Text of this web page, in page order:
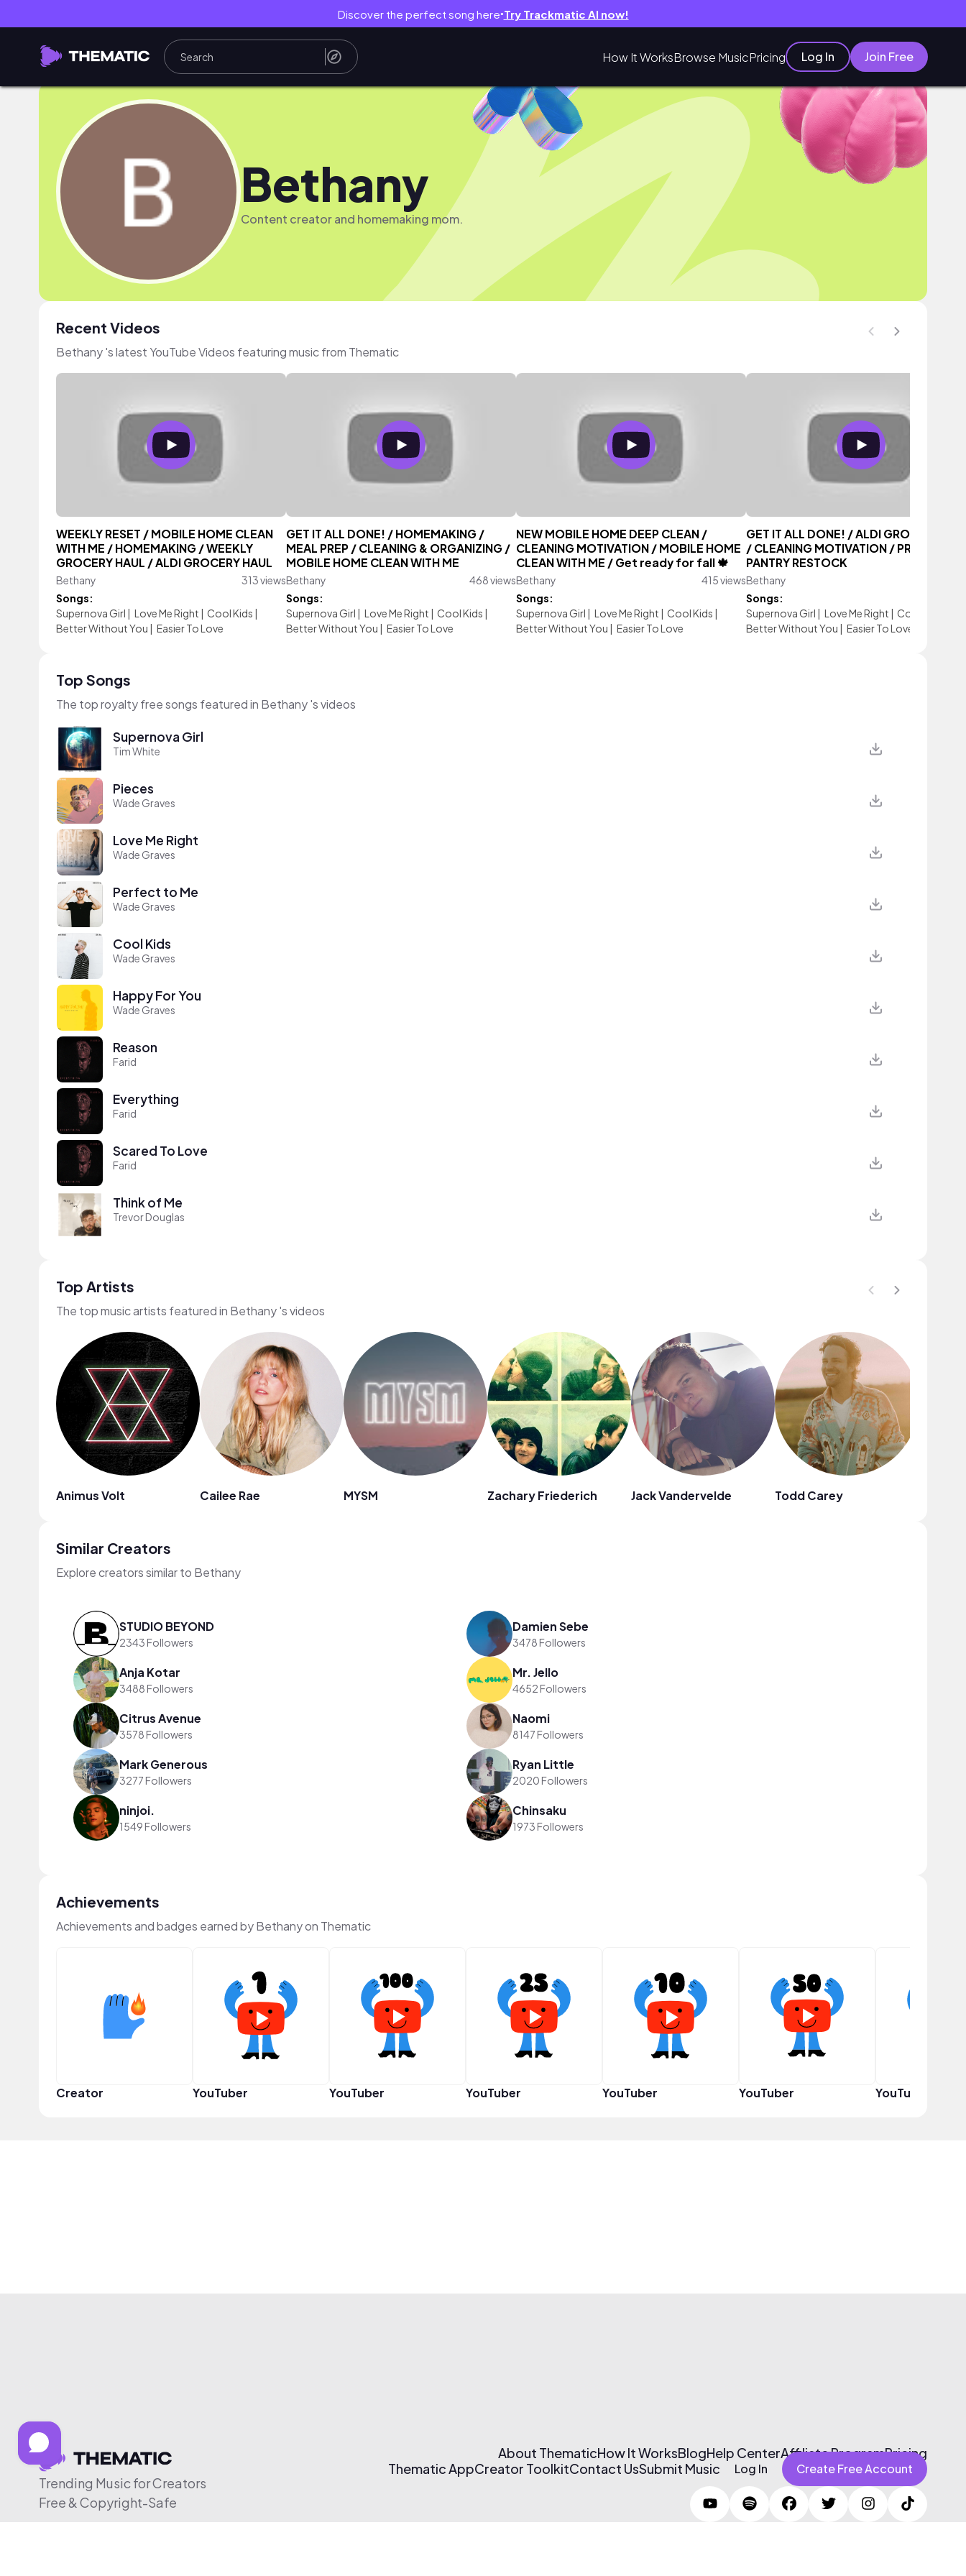
Discover the perfect song here● Try Trackmatic AI now!
How It WorksBrowse MusicPricing Log In Join Free
Bethany
Content creator and homemaking mom.
Recent Videos
Bethany 's latest YouTube Videos featuring music from Thematic
WEEKLY RESET / MOBILE HOME CLEAN
WITH ME / HOMEMAKING / WEEKLY
GROCERY HAUL / ALDI GROCERY HAUL
Bethany
313 views
Songs:
Supernova Girl | Love Me Right | Cool Kids |
Better Without You | Easier To Love
GET IT ALL DONE! / HOMEMAKING /
MEAL PREP / CLEANING & ORGANIZING /
MOBILE HOME CLEAN WITH ME
Bethany
468 views
Songs:
Supernova Girl | Love Me Right | Cool Kids |
Better Without You | Easier To Love
NEW MOBILE HOME DEEP CLEAN /
CLEANING MOTIVATION / MOBILE HOME
CLEAN WITH ME / Get ready for fall 🍁
Bethany
415 views
Songs:
Supernova Girl | Love Me Right | Cool Kids |
Better Without You | Easier To Love
GET IT ALL DONE! / ALDI GROCERY
/ CLEANING MOTIVATION / PREPPER
PANTRY RESTOCK
Bethany
Songs:
Supernova Girl | Love Me Right | Cool Kids
Better Without You | Easier To Love
Top Songs
The top royalty free songs featured in Bethany 's videos
Supernova Girl
Tim White
Pieces
Wade Graves
Love Me Right
Wade Graves
Perfect to Me
Wade Graves
Cool Kids
Wade Graves
Happy For You
Wade Graves
Reason
Farid
Everything
Farid
Scared To Love
Farid
Think of Me
Trevor Douglas
Top Artists
The top music artists featured in Bethany 's videos
Animus Volt Cailee Rae MYSM Zachary Friederich Jack Vandervelde Todd Carey
Similar Creators
Explore creators similar to Bethany
STUDIO BEYOND
2343 Followers
Damien Sebe
3478 Followers
Anja Kotar
3488 Followers
Mr. Jello
4652 Followers
Citrus Avenue
3578 Followers
Naomi
8147 Followers
Mark Generous
3277 Followers
Ryan Little
2020 Followers
ninjoi.
1549 Followers
Chinsaku
1973 Followers
Achievements
Achievements and badges earned by Bethany on Thematic
Creator YouTuber YouTuber YouTuber YouTuber YouTuber YouTuber
Trending Music for Creators
Free & Copyright-Safe
About ThematicHow It WorksBlogHelp CenterAffiliate ProgramPricing
Thematic AppCreator ToolkitContact UsSubmit Music Log In Create Free Account